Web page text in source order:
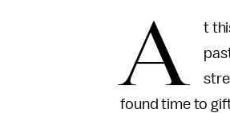
A
t
found time to